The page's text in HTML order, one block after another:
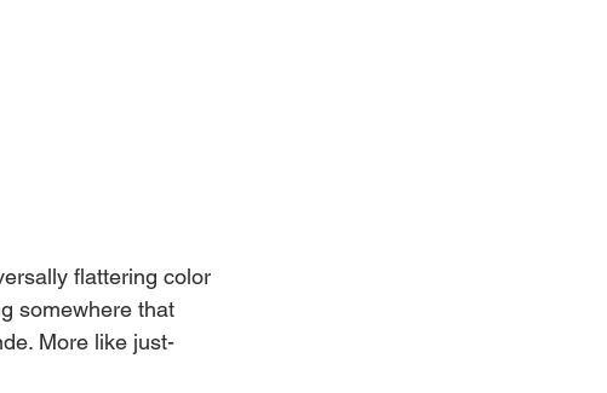
flattering color
somewhere that
More like just-